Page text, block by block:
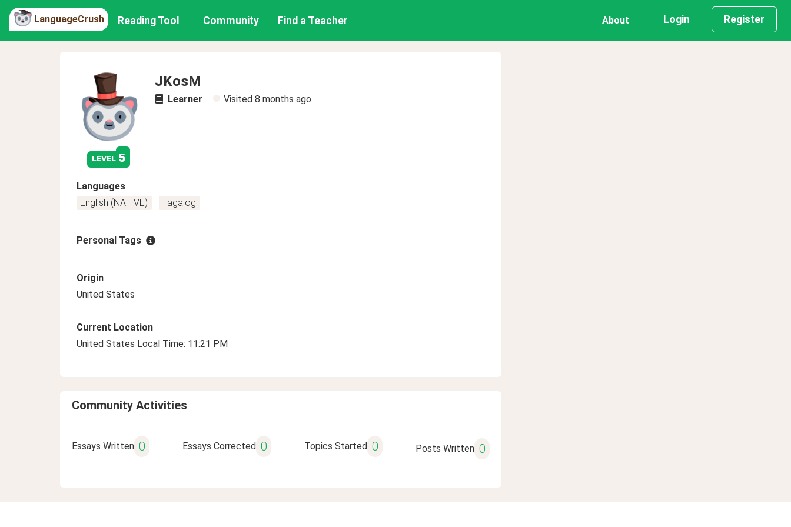
LanguageCrush Reading Tool Community Find a Teacher About Login Register
level 5
JKosM
Learner Visited 8 months ago
Languages
English (NATIVE)
Tagalog
Personal Tags
Origin
United States
Current Location
United States Local Time: 11:21 PM
Community Activities
Essays Written 0 Essays Corrected 0 Topics Started 0 Posts Written 0